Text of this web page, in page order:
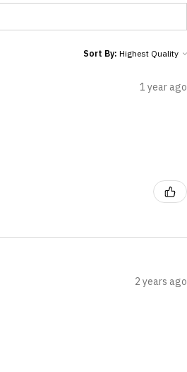
Sort By:
1 year ago
2 years ago